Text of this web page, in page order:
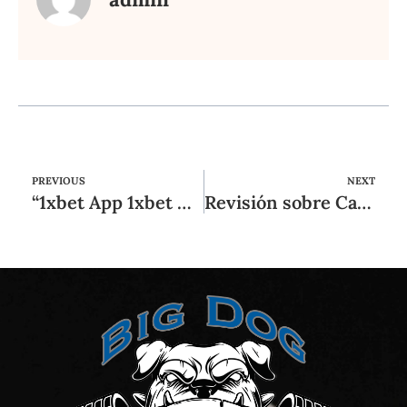
PREVIOUS
“1xbet App 1xbet Mobile ᐊ تنزيل 1xbet Apk Android و Iphone ᐊ 1xbet Com
NEXT
Revisión sobre Casinia Casino: ¿Es Casinia legítima este formulario de contacto referente a 2025?